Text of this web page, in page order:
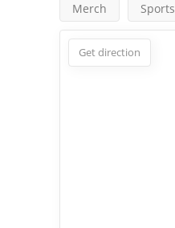
Merch Sports
Get direction